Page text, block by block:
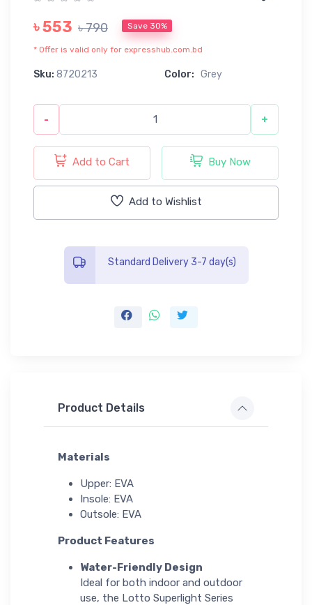
৳ 553 ৳ 790 Save 30%
* Offer is valid only for expresshub.com.bd
Sku: 8720213 Color: Grey
- +
Add to Cart Buy Now
Add to Wishlist
Standard Delivery 3-7 day(s)
Product Details
Materials
Upper: EVA
Insole: EVA
Outsole: EVA
Product Features
Water-Friendly Design
Ideal for both indoor and outdoor
use, the Lotto Superlight Series